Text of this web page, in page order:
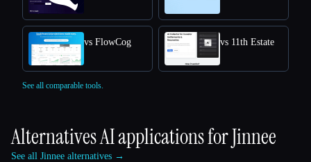
vs FlowCog vs 11th Estate
See all comparable tools.
Alternatives AI applications forJinnee
See all Jinnee alternatives →